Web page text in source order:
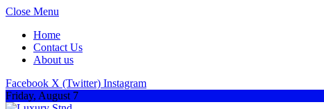
Close Menu
Home
Contact Us
About us
Facebook X (Twitter) Instagram
Friday, August 7